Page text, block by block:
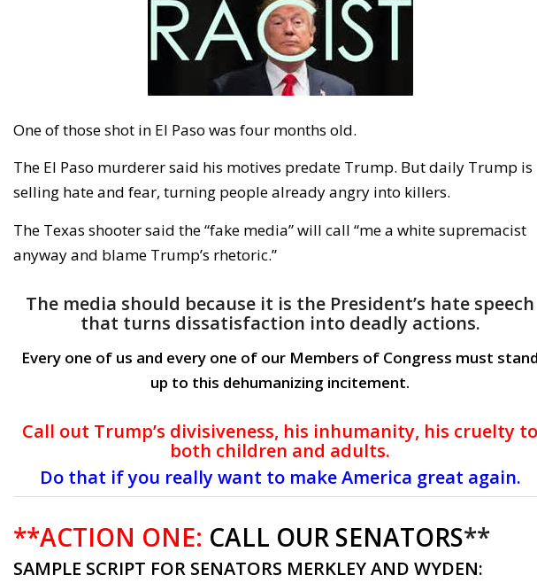
One of those shot in El Paso was four months old.
The El Paso murderer said his motives predate Trump. But daily Trump is
selling hate and fear, turning people already angry into killers.
The Texas shooter said the “fake media” will call “me a white supremacist
anyway and blame Trump’s rhetoric.”
The media should because it is the President’s hate speech
that turns dissatisfaction into deadly actions.
Every one of us and every one of our Members of Congress must stand
up to this dehumanizing incitement.
Call out Trump’s divisiveness, his inhumanity, his cruelty to
both children and adults.
Do that if you really want to make America great again.
**ACTION ONE: CALL OUR SENATORS**
SAMPLE SCRIPT FOR SENATORS MERKLEY AND WYDEN: